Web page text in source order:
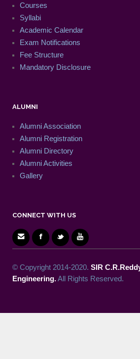
Courses
Syllabi
Academic Calendar
Exam Notifications
Fee Structure
Mandatory Disclosure
ALUMNI
Alumni Association
Alumni Registration
Alumni Directory
Alumni Activities
Gallery
CONNECT WITH US
© Copyright 2014-2020. SIR
Engineering.All Rights Reserved.